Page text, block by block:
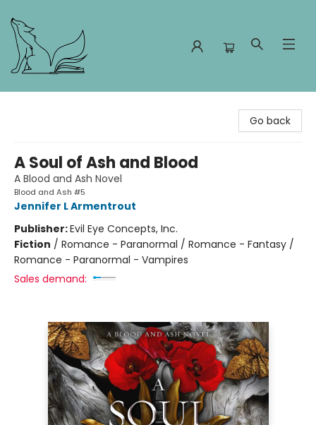
Go back
A Soul of Ash and Blood
A Blood and Ash Novel
Blood and Ash #5
Jennifer L Armentrout
Publisher:Evil Eye Concepts, Inc.
Fiction / Romance - Paranormal / Romance - Fantasy /
Romance - Paranormal - Vampires
Sales demand: